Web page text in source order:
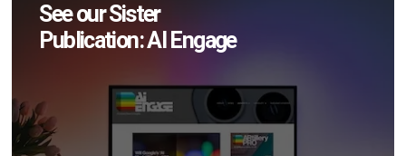
See our Sister
Publication: AI Engage